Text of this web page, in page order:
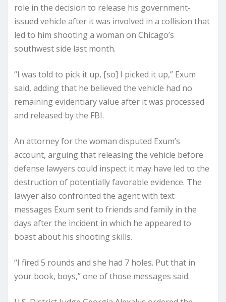
role in the decision to release his government-
issued vehicle after it was involved in a collision that
led to him shooting a woman on Chicago’s
southwest side last month.
“I was told to pick it up, [so] I picked it up,” Exum
said, adding that he believed the vehicle had no
remaining evidentiary value after it was processed
and released by the FBI.
An attorney for the woman disputed Exum’s
account, arguing that releasing the vehicle before
defense lawyers could inspect it may have led to the
destruction of potentially favorable evidence. The
lawyer also confronted the agent with text
messages Exum sent to friends and family in the
days after the incident in which he appeared to
boast about his shooting skills.
“I fired 5 rounds and she had 7 holes. Put that in
your book, boys,” one of those messages said.